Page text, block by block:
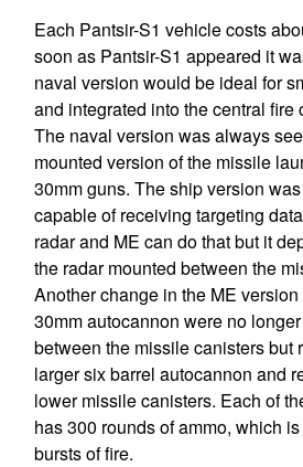
Each Pantsir-S1 vehicle costs
soon as Pantsir-S1 appeared it
naval version would be ideal for
and integrated into the central fire
The naval version was always
mounted version of the missile
30mm guns. The ship version
capable of receiving targeting
radar and ME can do that but it
the radar mounted between the
Another change in the ME
30mm autocannon were no
between the missile canisters but
larger six barrel autocannon and
lower missile canisters. Each of
has 300 rounds of ammo, which
bursts of fire.